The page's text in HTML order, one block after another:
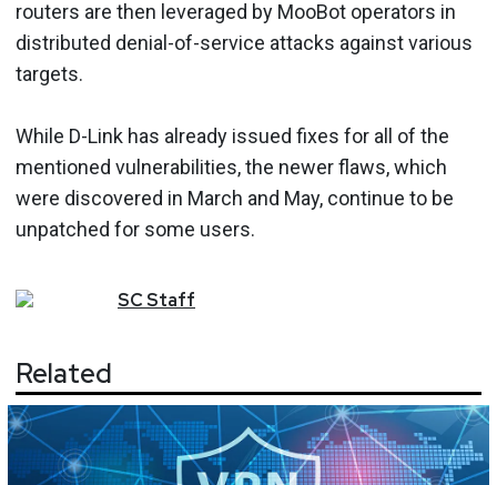
routers are then leveraged by MooBot operators in
distributed denial-of-service attacks against various
targets.
While D-Link has already issued fixes for all of the
mentioned vulnerabilities, the newer flaws, which
were discovered in March and May, continue to be
unpatched for some users.
SCStaff
Related